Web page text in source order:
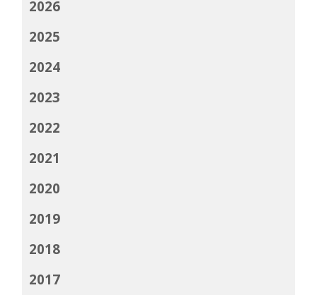
2026
2025
2024
2023
2022
2021
2020
2019
2018
2017